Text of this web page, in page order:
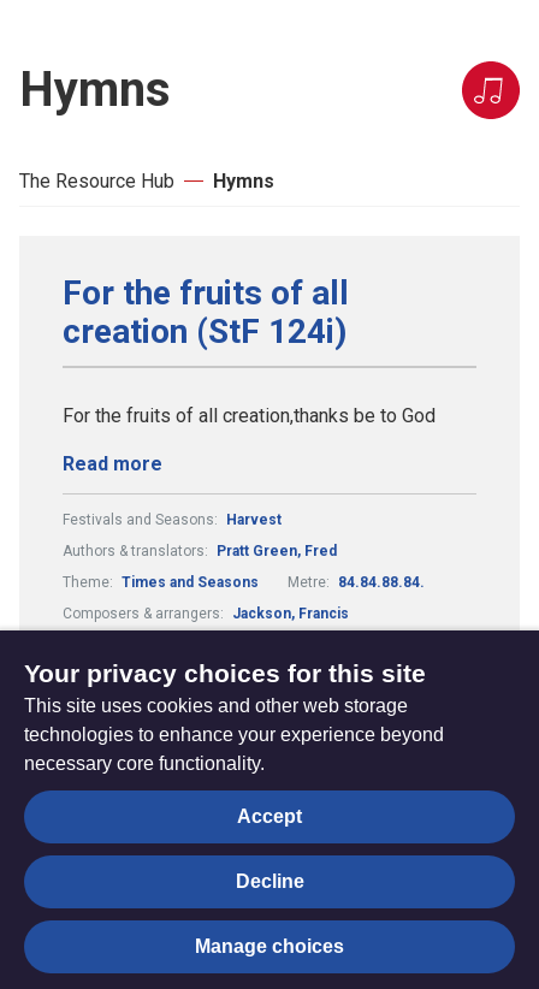
Hymns
The Resource Hub Hymns
For the fruits of all
creation (StF 124i)
For the fruits of all creation,thanks be to God
Read more
Festivals and Seasons:
Harvest
Authors & translators:
Pratt Green, Fred
Theme: Times and Seasons Metre:
84.84.88.84.
Composers & arrangers:
Jackson, Francis
The
Hub
Privacy settings
© Trustees for Methodist Church Purposes. The Methodist
Church Registered Charity no. 1132208
Privacy notice
Your privacy choices for this site
This site uses cookies and other web storage
technologies to enhance your experience beyond
necessary core functionality.
Accept
Decline
Manage choices